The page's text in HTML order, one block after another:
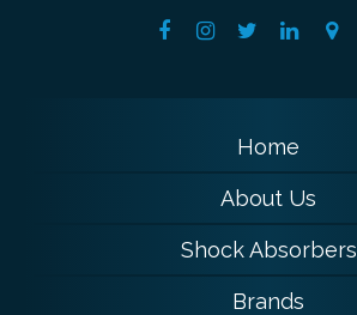
Home
About Us
Shock Absorbers
Brands